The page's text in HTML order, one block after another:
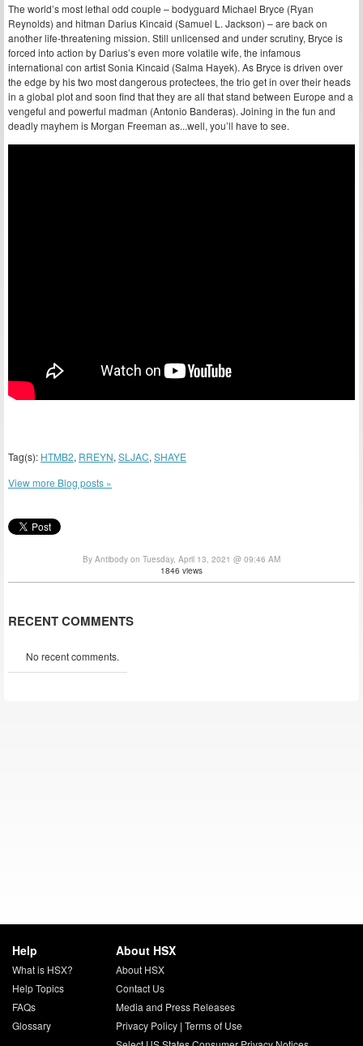
The world’s most lethal odd couple – bodyguard Michael Bryce (Ryan
Reynolds) and hitman Darius Kincaid (Samuel L. Jackson) – are back on
another life-threatening mission. Still unlicensed and under scrutiny, Bryce is
forced into action by Darius’s even more volatile wife, the infamous
international con artist Sonia Kincaid (Salma Hayek). As Bryce is driven over
the edge by his two most dangerous protectees, the trio get in over their heads
in a global plot and soon find that they are all that stand between Europe and a
vengeful and powerful madman (Antonio Banderas). Joining in the fun and
deadly mayhem is Morgan Freeman as...well, you’ll have to see.
Tag(s): HTMB2, RREYN, SLJAC, SHAYE
View more Blog posts »
By Antibody on Tuesday, April 13, 2021 @ 09:46 AM
1846 views
RECENT COMMENTS
No recent comments.
Help
What is HSX?
Help Topics
FAQs
Glossary
About HSX
About HSX
Contact Us
Media and Press Releases
Privacy Policy| Terms of Use